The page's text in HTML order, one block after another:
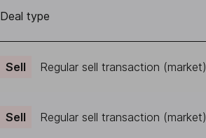
Deal type
Sell Regular sell transaction (market)
Sell Regular sell transaction (market)